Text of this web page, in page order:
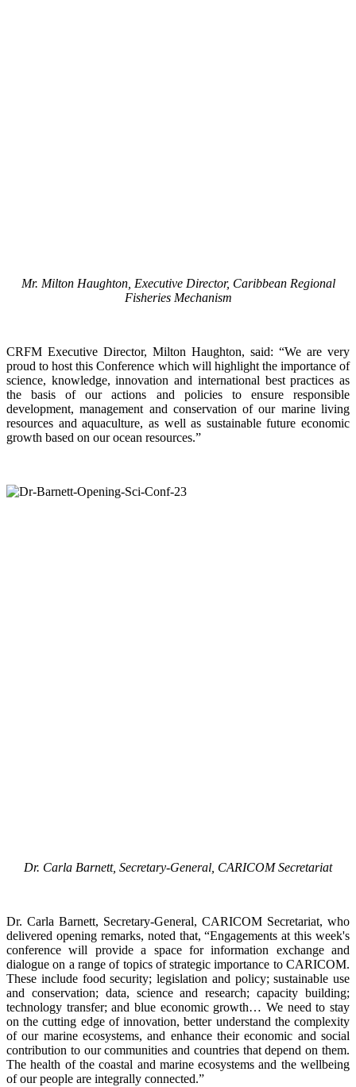
Mr. Milton Haughton, Executive Director, Caribbean Regional
Fisheries Mechanism
CRFM Executive Director, Milton Haughton, said: “We are very
proud to host this Conference which will highlight the importance of
science, knowledge, innovation and international best practices as
the basis of our actions and policies to ensure responsible
development, management and conservation of our marine living
resources and aquaculture, as well as sustainable future economic
growth based on our ocean resources.”
Dr. Carla Barnett, Secretary-General, CARICOM Secretariat
Dr. Carla Barnett, Secretary-General, CARICOM Secretariat, who
delivered opening remarks, noted that, “Engagements at this week's
conference will provide a space for information exchange and
dialogue on a range of topics of strategic importance to CARICOM.
These include food security; legislation and policy; sustainable use
and conservation; data, science and research; capacity building;
technology transfer; and blue economic growth… We need to stay
on the cutting edge of innovation, better understand the complexity
of our marine ecosystems, and enhance their economic and social
contribution to our communities and countries that depend on them.
The health of the coastal and marine ecosystems and the wellbeing
of our people are integrally connected.”